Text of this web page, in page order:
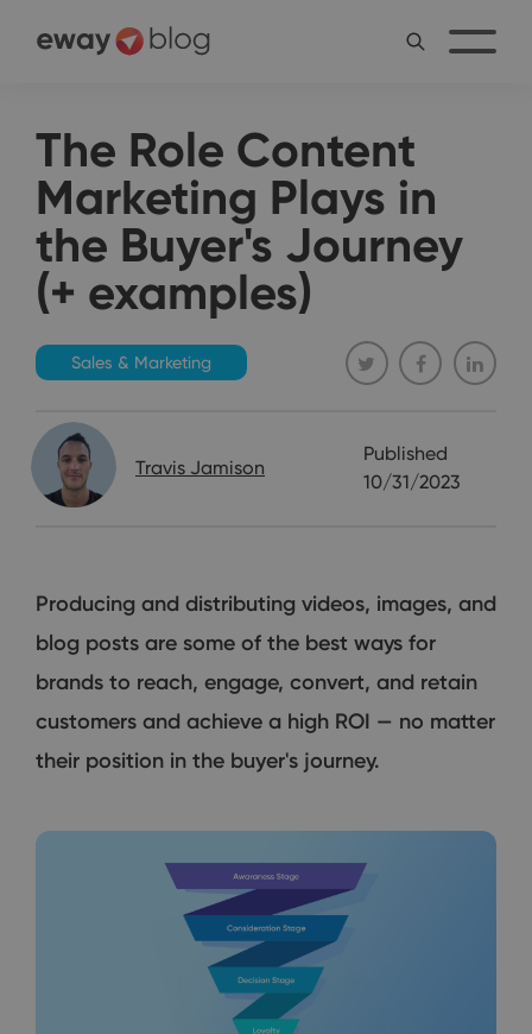
The Role Content
Marketing Plays in
the Buyer's Journey
(+ examples)
Sales & Marketing
Travis Jamison
Published
10/31/2023
Producing and distributing videos, images, and
blog posts are some of the best ways for
brands to reach, engage, convert, and retain
customers and achieve a high ROI — no matter
their position in the buyer's journey.